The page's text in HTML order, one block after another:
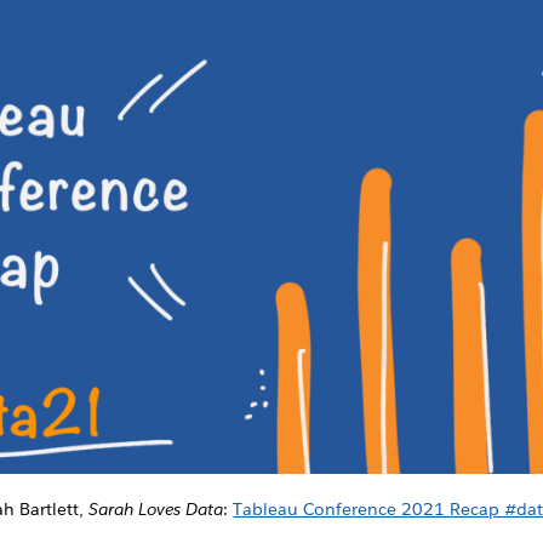
Bartlett,Sarah Loves Data:Tableau Conference 2021 Recap